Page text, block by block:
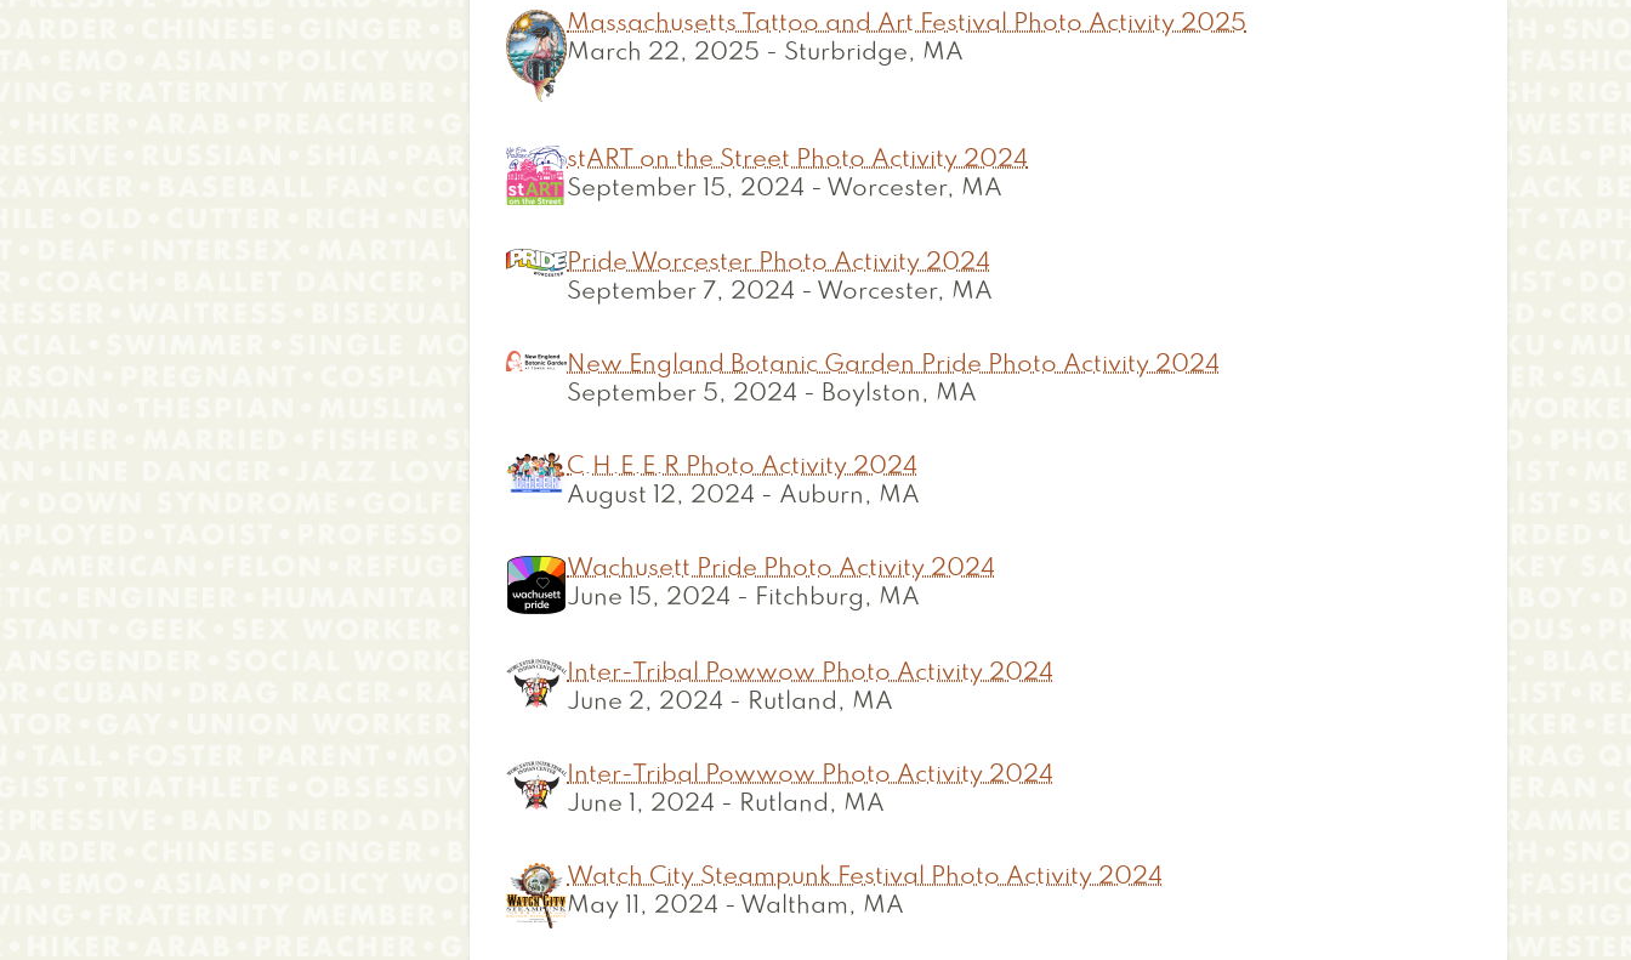
Massachusetts Tattoo and Art Festival Photo Activity 2025
March 22, 2025 - Sturbridge, MA
stART on the Street Photo Activity 2024
September 15, 2024 - Worcester, MA
Pride Worcester Photo Activity 2024
September 7, 2024 - Worcester, MA
New England Botanic Garden Pride Photo Activity 2024
September 5, 2024 - Boylston, MA
C.H.E.E.R Photo Activity 2024
August 12, 2024 - Auburn, MA
Wachusett Pride Photo Activity 2024
June 15, 2024 - Fitchburg, MA
Inter-Tribal Powwow Photo Activity 2024
June 2, 2024 - Rutland, MA
Inter-Tribal Powwow Photo Activity 2024
June 1, 2024 - Rutland, MA
Watch City Steampunk Festival Photo Activity 2024
May 11, 2024 - Waltham, MA